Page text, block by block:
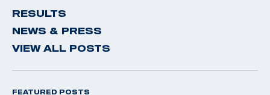
RESULTS
NEWS & PRESS
VIEW ALL POSTS
FEATURED POSTS